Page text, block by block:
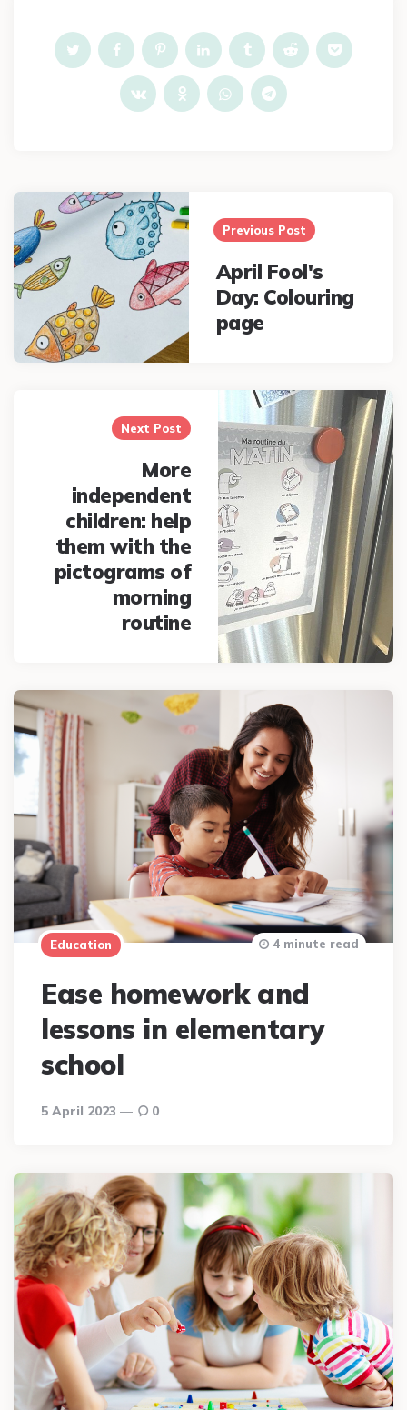
Post
navigation
Previous Post
April Fool's
Day: Colouring
page
Next Post
More
independent
children: help
them with the
pictograms of
morning
routine
Education
Ease homework and
lessons in elementary
school
5 April 2023
4 minute read
0